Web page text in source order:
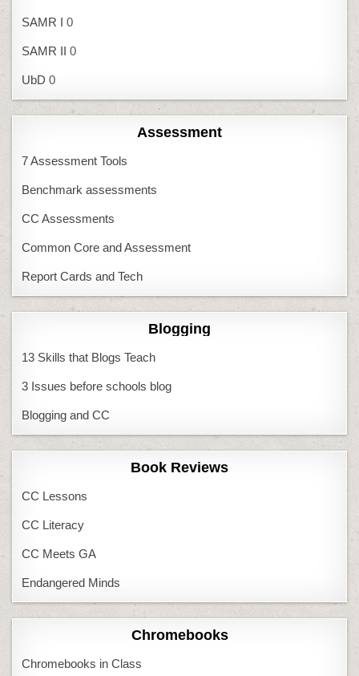
SAMR I 0
SAMR II 0
UbD 0
Assessment
7 Assessment Tools
Benchmark assessments
CC Assessments
Common Core and Assessment
Report Cards and Tech
Blogging
13 Skills that Blogs Teach
3 Issues before schools blog
Blogging and CC
Book Reviews
CC Lessons
CC Literacy
CC Meets GA
Endangered Minds
Chromebooks
Chromebooks in Class